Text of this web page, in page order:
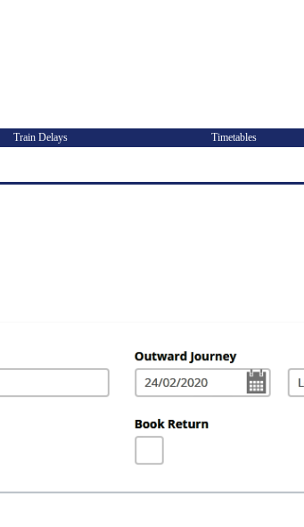
Train Delays Timetables